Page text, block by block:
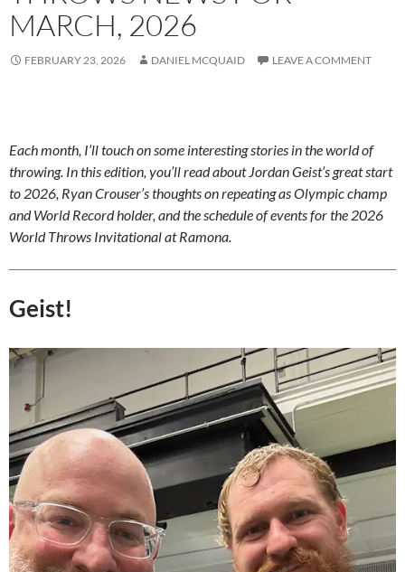
MARCH, 2026
FEBRUARY 23, 2026 DANIEL MCQUAID LEAVE A COMMENT
Each month, I’ll touch on some interesting stories in the world of
throwing. In this edition, you’ll read about Jordan Geist’s great start
to 2026, Ryan Crouser’s thoughts on repeating as Olympic champ
and World Record holder, and the schedule of events for the 2026
World Throws Invitational at Ramona.
Geist!